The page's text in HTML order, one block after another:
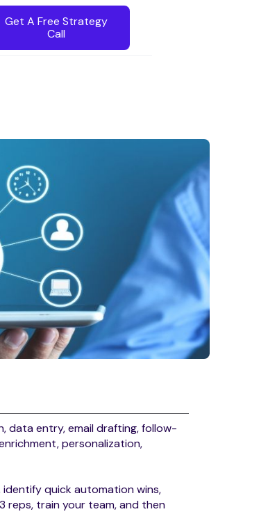
Get A Free Strategy
Call
data entry, email drafting, follow-
personalization,
quick automation wins,
train your team, and then